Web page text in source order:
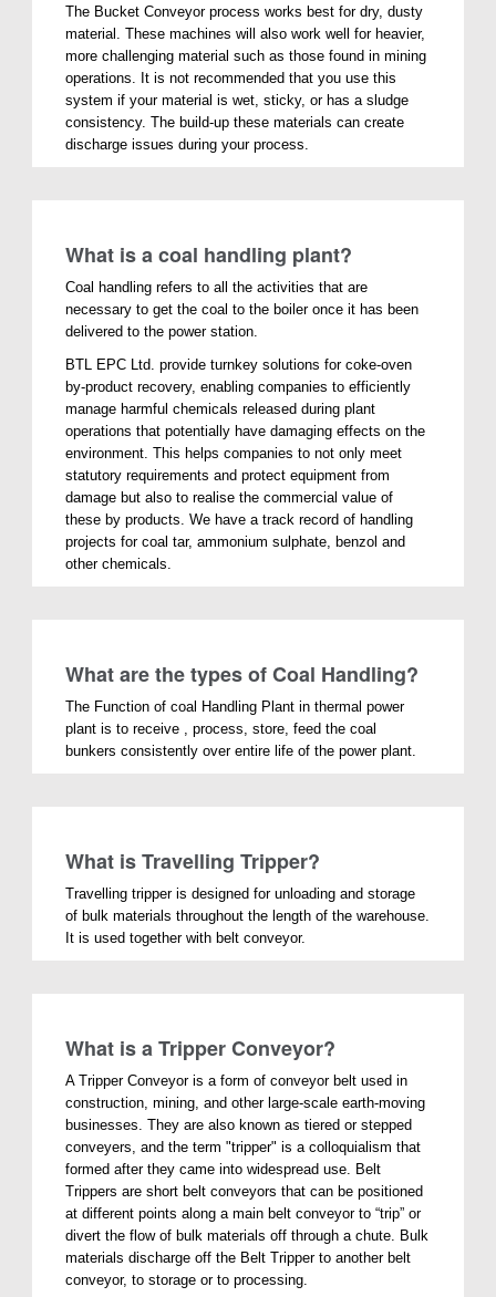
The Bucket Conveyor process works best for dry, dusty
material. These machines will also work well for heavier,
more challenging material such as those found in mining
operations. It is not recommended that you use this
system if your material is wet, sticky, or has a sludge
consistency. The build-up these materials can create
discharge issues during your process.
What is a coal handling plant?
Coal handling refers to all the activities that are
necessary to get the coal to the boiler once it has been
delivered to the power station.
BTL EPC Ltd. provide turnkey solutions for coke-oven
by-product recovery, enabling companies to efficiently
manage harmful chemicals released during plant
operations that potentially have damaging effects on the
environment. This helps companies to not only meet
statutory requirements and protect equipment from
damage but also to realise the commercial value of
these by products. We have a track record of handling
projects for coal tar, ammonium sulphate, benzol and
other chemicals.
What are the types of Coal Handling?
The Function of coal Handling Plant in thermal power
plant is to receive , process, store, feed the coal
bunkers consistently over entire life of the power plant.
What is Travelling Tripper?
Travelling tripper is designed for unloading and storage
of bulk materials throughout the length of the warehouse.
It is used together with belt conveyor.
What is a Tripper Conveyor?
A Tripper Conveyor is a form of conveyor belt used in
construction, mining, and other large-scale earth-moving
businesses. They are also known as tiered or stepped
conveyers, and the term "tripper" is a colloquialism that
formed after they came into widespread use. Belt
Trippers are short belt conveyors that can be positioned
at different points along a main belt conveyor to “trip” or
divert the flow of bulk materials off through a chute. Bulk
materials discharge off the Belt Tripper to another belt
conveyor, to storage or to processing.